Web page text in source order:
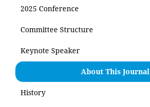
2025 Conference
Committee Structure
Keynote Speaker
About This Journal
History